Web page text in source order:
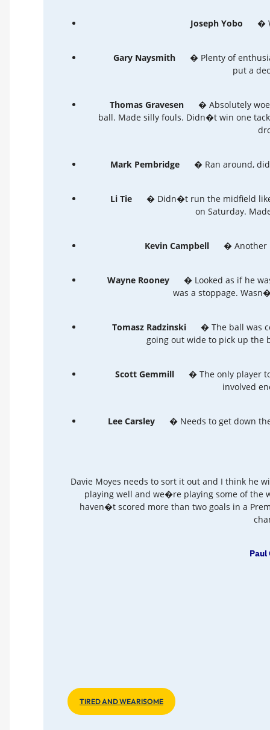
Joseph Yobo �
Gary Naysmith
� Plenty of
put a
Thomas Gravesen
� Absolutely
ball. Made silly fouls. Didn�t win one
Mark Pembridge � Ran around,
Li Tie
� Didn�t run the midfield
on Saturday.
Kevin Campbell � Another
Wayne Rooney
� Looked as if he
was a stoppage.
Tomasz Radzinski
� The ball was
going out wide to pick up the
Scott Gemmill
� The only player
involved
Lee Carsley � Needs to get down
Davie Moyes needs to sort it out and I think he
playing well and we�re playing some of the
haven�t scored more than two goals in a
Paul
TIRED AND WEARISOME